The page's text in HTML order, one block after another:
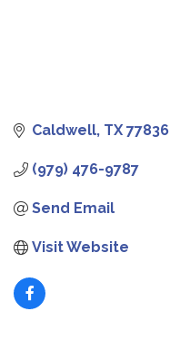
Caldwell TX 77836
(979) 476-9787
Send Email
Visit Website